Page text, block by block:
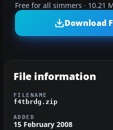
Free for all simmers · 10.21
Download
File information
FILENAME
f4tbrdg.zip
ADDED
15 February 2008